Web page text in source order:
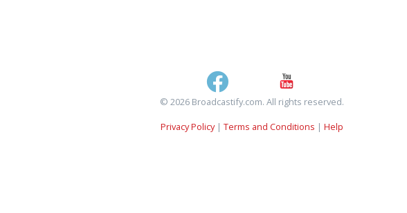
© 2026 Broadcastify.com. All rights reserved.
Privacy Policy| Terms and Conditions | Help